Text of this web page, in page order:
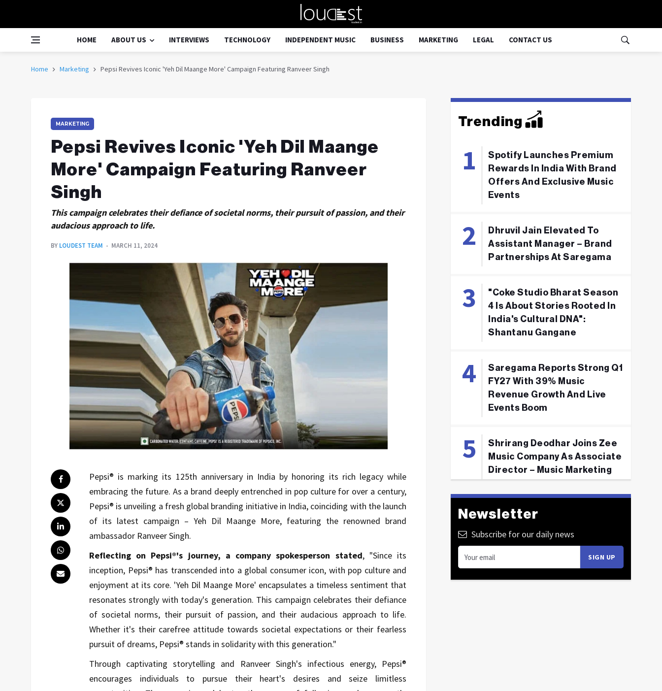
HOME ABOUT US INTERVIEWS TECHNOLOGY INDEPENDENT MUSIC BUSINESS MARKETING LEGAL CONTACT US
Home Marketing Pepsi Revives Iconic 'Yeh Dil Maange More' Campaign Featuring Ranveer Singh
MARKETING
Pepsi Revives Iconic 'Yeh Dil Maange
More' Campaign Featuring Ranveer
Singh
This campaign celebrates their defiance of societal norms, their pursuit of passion, and their
audacious approach to life.
BY LOUDEST TEAM MARCH 11, 2024
Pepsi® is marking its 125th anniversary in India by honoring its rich legacy while
embracing the future. As a brand deeply entrenched in pop culture for over a century,
Pepsi® is unveiling a fresh global branding initiative in India, coinciding with the launch
of its latest campaign – Yeh Dil Maange More, featuring the renowned brand
ambassador Ranveer Singh.
Reflecting on Pepsi®'s journey, a company spokesperson stated, "Since its
inception, Pepsi® has transcended into a global consumer icon, with pop culture and
enjoyment at its core. 'Yeh Dil Maange More' encapsulates a timeless sentiment that
resonates strongly with today's generation. This campaign celebrates their defiance
of societal norms, their pursuit of passion, and their audacious approach to life.
Whether it's their carefree attitude towards societal expectations or their fearless
pursuit of dreams, Pepsi® stands in solidarity with this generation."
Through captivating storytelling and Ranveer Singh's infectious energy, Pepsi®
encourages individuals to pursue their heart's desires and seize limitless
Trending
Spotify Launches Premium
Rewards In India With Brand
Offers And Exclusive Music
Events
Dhruvil Jain Elevated To
Assistant Manager – Brand
Partnerships At Saregama
"Coke Studio Bharat Season
4 Is About Stories Rooted In
India's Cultural DNA":
Shantanu Gangane
Saregama Reports Strong Q1
FY27 With 39% Music
Revenue Growth And Live
Events Boom
Shrirang Deodhar Joins Zee
Music Company As Associate
Director – Music Marketing
Newsletter
Subscribe for our daily news